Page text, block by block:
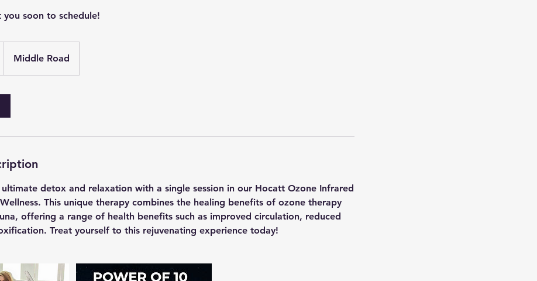
soon to schedule!
Middle Road
detox and relaxation with a single session in our Hocatt Ozone Infrared
This unique therapy combines the healing benefits of ozone therapy
offering a range of health benefits such as improved circulation, reduced
Treat yourself to this rejuvenating experience today!